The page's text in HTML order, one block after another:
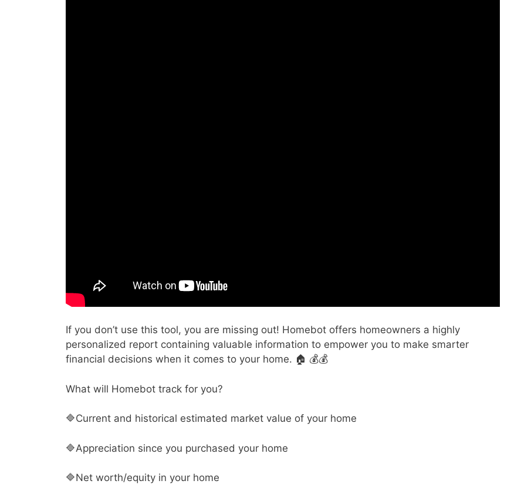
If you don’t use this tool, you are missing out! Homebot offers homeowners a highly
personalized report containing valuable information to empower you to make smarter
financial decisions when it comes to your home. 🏠 💰💰
What will Homebot track for you?
🔷Current and historical estimated market value of your home
🔷Appreciation since you purchased your home
🔷Net worth/equity in your home